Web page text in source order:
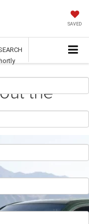
SAVED
the